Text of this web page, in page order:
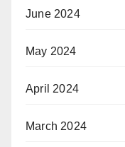
June 2024
May 2024
April 2024
March 2024